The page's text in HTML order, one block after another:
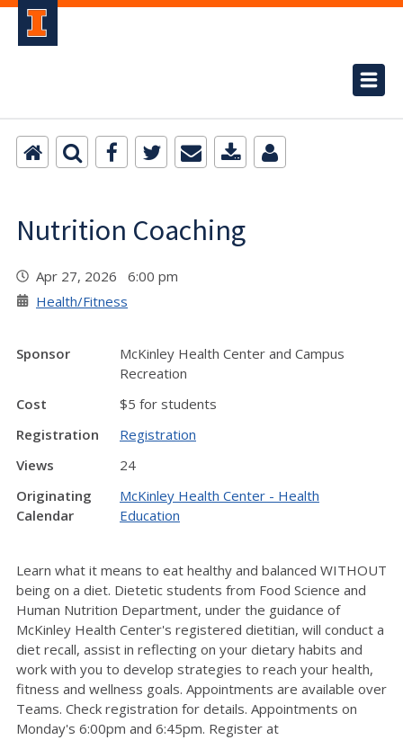
Nutrition Coaching
Apr 27, 2026 6:00 pm
Health/Fitness
Sponsor
McKinley Health Center and Campus
Recreation
Cost
$5 for students
Registration
Registration
Views
24
Originating
Calendar
McKinley Health Center - Health
Education
Learn what it means to eat healthy and balanced WITHOUT
being on a diet. Dietetic students from Food Science and
Human Nutrition Department, under the guidance of
McKinley Health Center's registered dietitian, will conduct a
diet recall, assist in reflecting on your dietary habits and
work with you to develop strategies to reach your health,
fitness and wellness goals. Appointments are available over
Teams. Check registration for details. Appointments on
Monday's 6:00pm and 6:45pm. Register at